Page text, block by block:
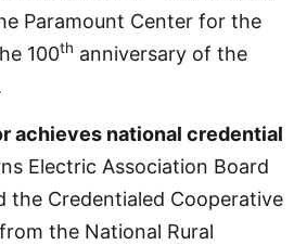
Paramount Center for the
100th anniversary of the
achieves national credential
Electric Association Board
the Credentialed Cooperative
the National Rural